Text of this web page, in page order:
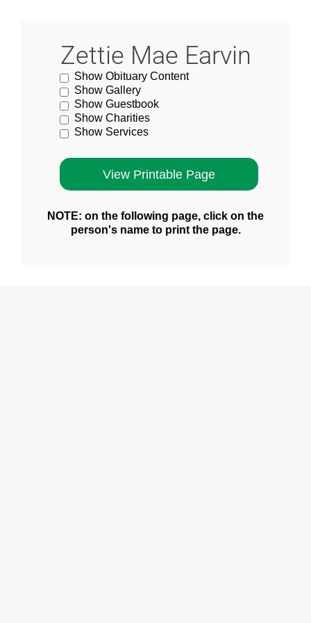
Zettie Mae Earvin
Show Obituary Content
Show Gallery
Show Guestbook
Show Charities
Show Services
NOTE: on the following page, click on the
person's name to print the page.